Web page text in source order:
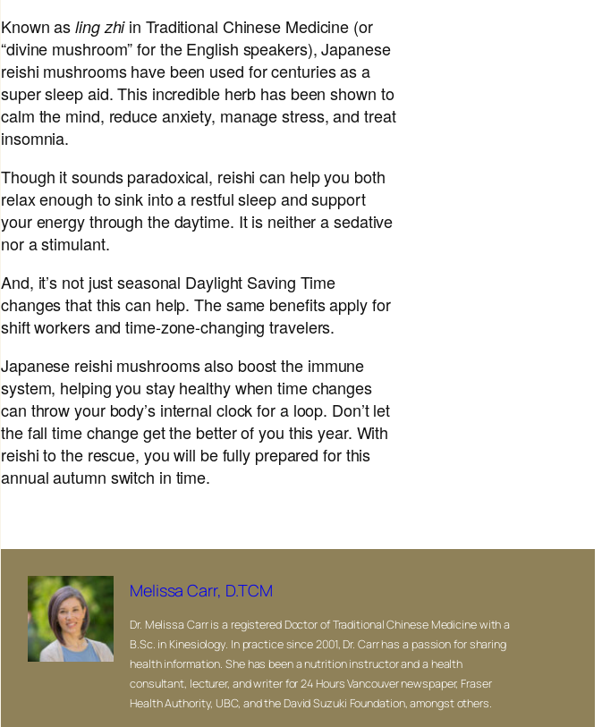
Known asling zhiin Traditional Chinese Medicine (or
“divine mushroom” for the English speakers), Japanese
reishi mushrooms have been used for centuries as a
super sleep aid. This incredible herb has been shown to
calm the mind, reduce anxiety, manage stress, and treat
insomnia.
Though it sounds paradoxical, reishi can help you both
relax enough to sink into a restful sleep and support
your energy through the daytime. It is neither a sedative
nor a stimulant.
And, it’s not just seasonal Daylight Saving Time
changes that this can help. The same benefits apply for
shift workers and time-zone-changing travelers.
Japanese reishi mushrooms also boost the immune
system, helping you stay healthy when time changes
can throw your body’s internal clock for a loop. Don’t let
the fall time change get the better of you this year. With
reishi to the rescue, you will be fully prepared for this
annual autumn switch in time.
Melissa Carr, D.TCM
Dr. Melissa Carr is a registered Doctor of Traditional Chinese Medicine with a
B.Sc. in Kinesiology. In practice since 2001, Dr. Carr has a passion for sharing
health information. She has been a nutrition instructor and a health
consultant, lecturer, and writer for 24 Hours Vancouver newspaper, Fraser
Health Authority, UBC, and the David Suzuki Foundation, amongst others.